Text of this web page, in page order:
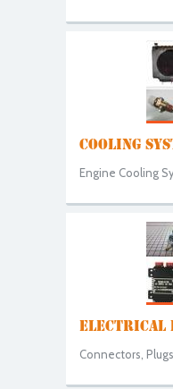
COOLING
Engine Cooling
ELECTRICAL
Connectors,